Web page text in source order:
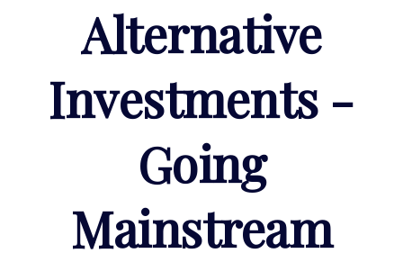
Alternative
Investments -
Going
Mainstream